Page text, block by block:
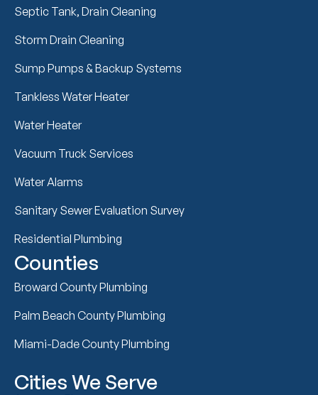
Septic Tank, Drain Cleaning
Storm Drain Cleaning
Sump Pumps & Backup Systems
Tankless Water Heater
Water Heater
Vacuum Truck Services
Water Alarms
Sanitary Sewer Evaluation Survey
Residential Plumbing
Counties
Broward County Plumbing
Palm Beach County Plumbing
Miami-Dade County Plumbing
Cities We Serve